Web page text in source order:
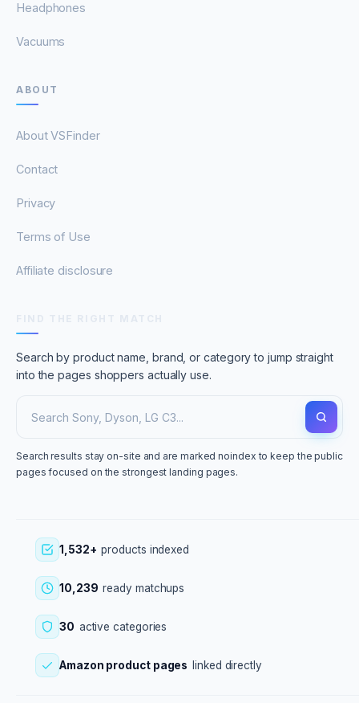
Headphones
Vacuums
ABOUT
About VSFinder
Contact
Privacy
Terms of Use
Affiliate disclosure
Search by product name, brand, or category to jump straight
into the pages shoppers actually use.
Search results stay on-site and are marked noindex to keep the public
pages focused on the strongest landing pages.
1,532+ products indexed
10,239 ready matchups
30 active categories
Amazon product pages linked directly